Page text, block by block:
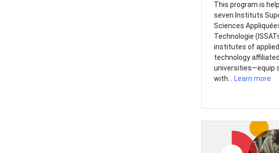
This program is
seven Instituts
Sciences
Technologie
institutes of
technology
universities—equip
with... Learn more